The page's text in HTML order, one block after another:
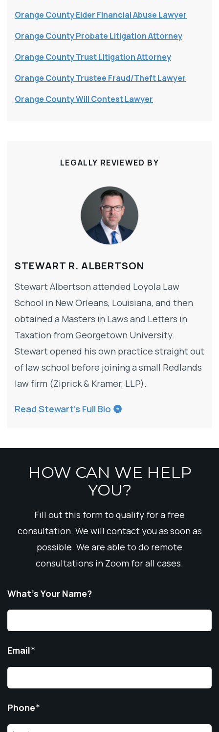
Orange County Elder Financial Abuse Lawyer
Orange County Probate Litigation Attorney
Orange County Trust Litigation Attorney
Orange County Trustee Fraud/Theft Lawyer
Orange County Will Contest Lawyer
LEGALLY REVIEWED BY
STEWART R. ALBERTSON
Stewart Albertson attended Loyola Law
School in New Orleans, Louisiana, and then
obtained a Masters in Laws and Letters in
Taxation from Georgetown University.
Stewart opened his own practice straight out
of law school before joining a small Redlands
law firm (Ziprick & Kramer, LLP).
Read Stewart’s Full Bio
HOW CAN WE HELP
YOU?
Fill out this form to qualify for a free
consultation. We will contact you as soon as
possible. We are able to do remote
consultations in Zoom for all cases.
What’s Your Name?
Email*
Phone*